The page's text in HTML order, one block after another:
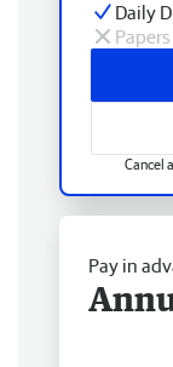
Daily
Cancel
Pay in